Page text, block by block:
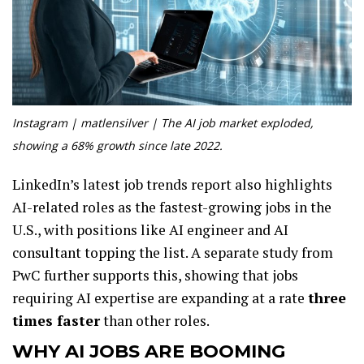
Instagram | matlensilver | The AI job market exploded,
showing a 68% growth since late 2022.
LinkedIn’s latest job trends report also highlights
AI-related roles as the fastest-growing jobs in the
U.S., with positions like AI engineer and AI
consultant topping the list. A separate study from
PwC further supports this, showing that jobs
requiring AI expertise are expanding at a rate three
times fasterthan other roles.
WHY AI JOBS ARE BOOMING